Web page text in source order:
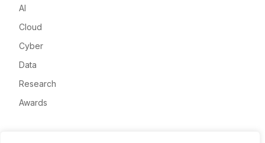
AI
Cloud
Cyber
Data
Research
Awards